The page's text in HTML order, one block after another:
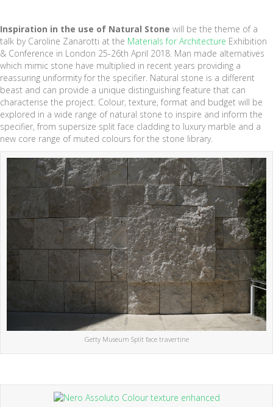
Inspiration in the use of Natural Stone will be the theme of a
talk by Caroline Zanarotti at the Materials for Architecture Exhibition
& Conference in London 25-26th April 2018. Man made alternatives
which mimic stone have multiplied in recent years providing a
reassuring uniformity for the specifier. Natural stone is a different
beast and can provide a unique distinguishing feature that can
characterise the project. Colour, texture, format and budget will be
explored in a wide range of natural stone to inspire and inform the
specifier, from supersize split face cladding to luxury marble and a
new core range of muted colours for the stone library.
Getty Museum Split face travertine